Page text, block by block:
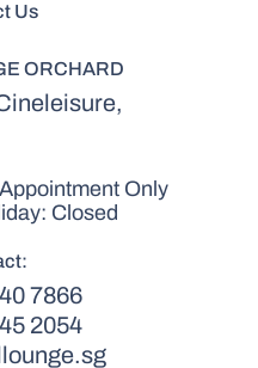
Us
ORCHARD
Only
Closed
7866
2054